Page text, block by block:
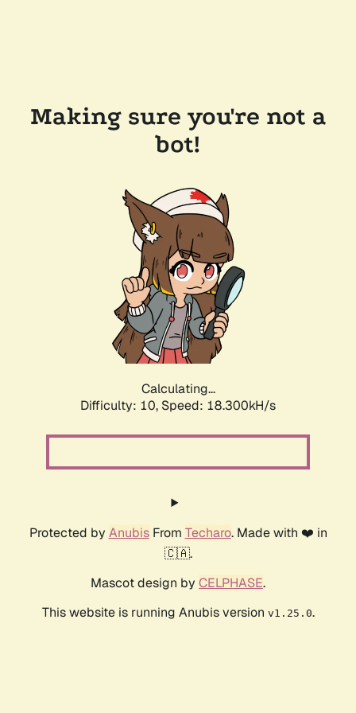
Making sure you're not a
bot!
Calculating...
Difficulty: 10, Speed: 18.300kH/s
Protected by AnubisFrom Techaro. Made with ❤️ in
🇨🇦.
Mascot design by CELPHASE.
This website is running Anubis version v1.25.0.